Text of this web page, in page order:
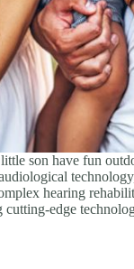
son have fun
hearing
cutting-edge